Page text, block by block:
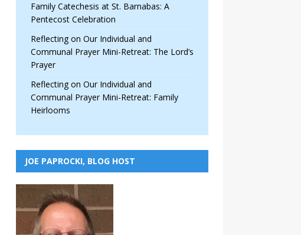
Family Catechesis at St. Barnabas: A
Pentecost Celebration
Reflecting on Our Individual and
Communal Prayer Mini-Retreat: The Lord’s
Prayer
Reflecting on Our Individual and
Communal Prayer Mini-Retreat: Family
Heirlooms
JOE PAPROCKI, BLOG HOST